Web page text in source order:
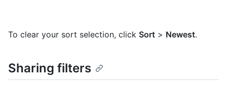
To clear your sort selection, click Sort > Newest.
Sharing filters